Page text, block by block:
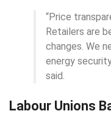
“Price
Retailers are
changes. We
energy
said.
Labour Unions